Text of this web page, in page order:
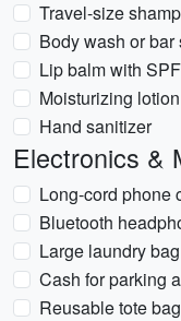
Travel-size
Body wash or bar
Lip balm with
Moisturizing lotion
Hand sanitizer
Electronics &
Long-cord phone
Bluetooth
Large laundry
Cash for parking
Reusable tote